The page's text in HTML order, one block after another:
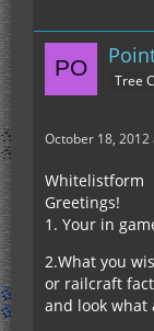
Tree
October 18, 2012
Whitelistform
Greetings!
1. Your in
2.What you
or railcraft
and look what